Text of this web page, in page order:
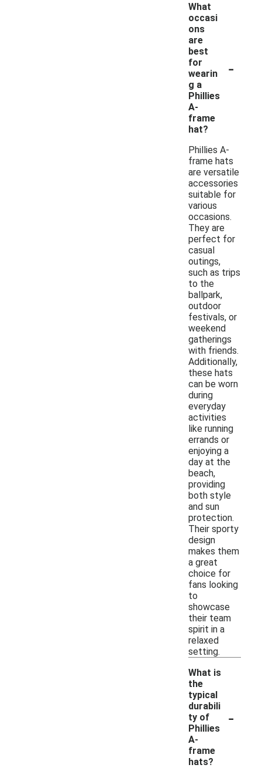
What
occasi
ons
are
best
for
wearin
g a
Phillies
A-
frame
hat?
-
Phillies A-
frame hats
are versatile
accessories
suitable for
various
occasions.
They are
perfect for
casual
outings,
such as trips
to the
ballpark,
outdoor
festivals, or
weekend
gatherings
with friends.
Additionally,
these hats
can be worn
during
everyday
activities
like running
errands or
enjoying a
day at the
beach,
providing
both style
and sun
protection.
Their sporty
design
makes them
a great
choice for
fans looking
to
showcase
their team
spirit in a
relaxed
setting.
What is
the
typical
durabili
ty of
Phillies
A-
frame
hats?
-